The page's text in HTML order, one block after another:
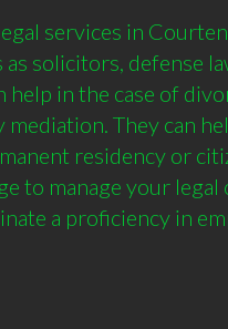
services in
solicitors, defense
help in the case of
They can
residency or
to manage your legal